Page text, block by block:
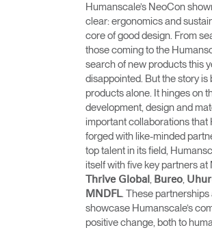
Humanscale’s NeoCon
clear: ergonomics and
core of good design. From
those coming to the
search of new products this
disappointed. But the story is
products alone. It hinges on
development, design and
important collaborations that
forged with like-minded
top talent in its field,
itself with five key partners
Thrive Global , Bureo,
MNDFL. These
showcase Humanscale’s
positive change, both to